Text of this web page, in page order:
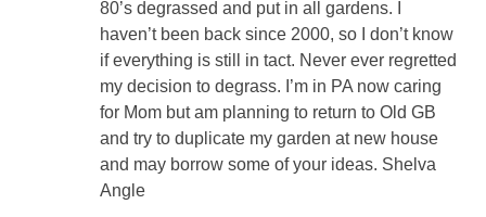
80’s degrassed and put in all gardens. I
haven’t been back since 2000, so I don’t know
if everything is still in tact. Never ever regretted
my decision to degrass. I’m in PA now caring
for Mom but am planning to return to Old GB
and try to duplicate my garden at new house
and may borrow some of your ideas. Shelva
Angle